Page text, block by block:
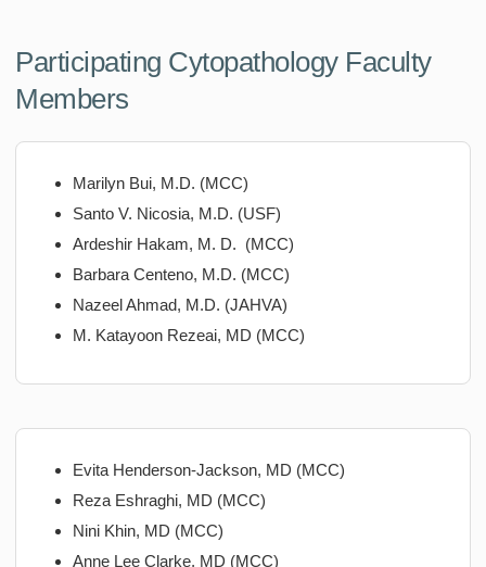
Participating Cytopathology Faculty
Members
Marilyn Bui, M.D. (MCC)
Santo V. Nicosia, M.D. (USF)
Ardeshir Hakam, M. D. (MCC)
Barbara Centeno, M.D. (MCC)
Nazeel Ahmad, M.D. (JAHVA)
M. Katayoon Rezeai, MD (MCC)
Evita Henderson-Jackson, MD (MCC)
Reza Eshraghi, MD (MCC)
Nini Khin, MD (MCC)
Anne Lee Clarke, MD (MCC)